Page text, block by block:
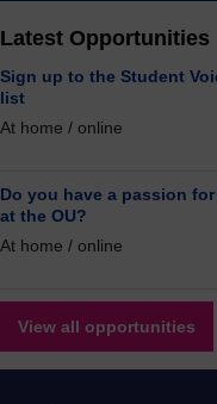
Latest Opportunities
Sign up to the Student
list
At home / online
Do you have a passion
at the OU?
At home / online
View all opportunities